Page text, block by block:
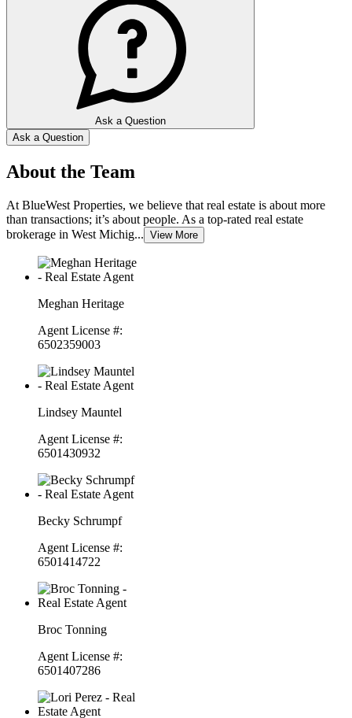
Ask a Question
Ask a Question
About the Team
At BlueWest Properties, we believe that real estate is about more
than transactions; it’s about people. As a top-rated real estate
brokerage in West Michig... View More
Meghan Heritage
Agent License #:
6502359003
Lindsey Mauntel
Agent License #:
6501430932
Becky Schrumpf
Agent License #:
6501414722
Broc Tonning
Agent License #:
6501407286